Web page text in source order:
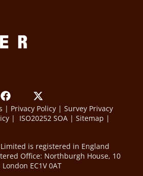
| Privacy Policy | Survey Privacy
| ISO20252 SOA | Sitemap |
is registered in England
Office: Northburgh House, 10
EC1V 0AT